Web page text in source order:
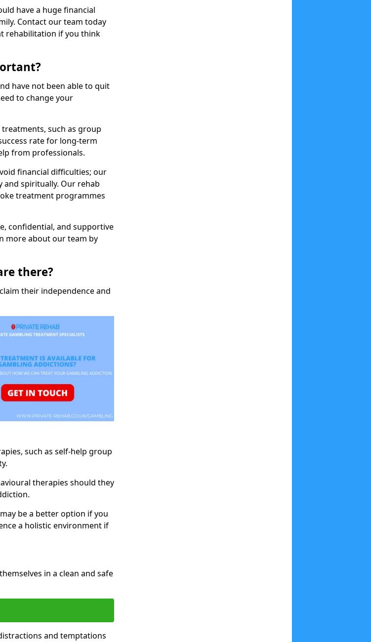
have a huge financial
Contact our team today
rehabilitation if you think
have not been able to quit
to change your
such as group
rate for long-term
from professionals.
financial difficulties; our
and spiritually. Our rehab
treatment programmes
confidential, and supportive
more about our team by
there?
their independence and
such as self-help group
therapies should they
be a better option if you
a holistic environment if
in a clean and safe
and temptations